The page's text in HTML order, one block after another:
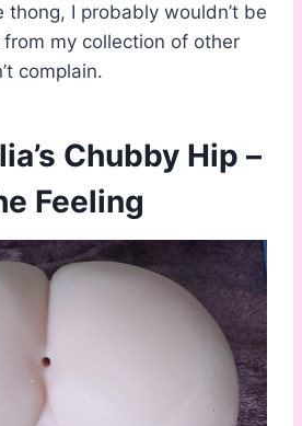
thong, I probably wouldn’t be
my collection of other
complain.
Chubby Hip –
Feeling